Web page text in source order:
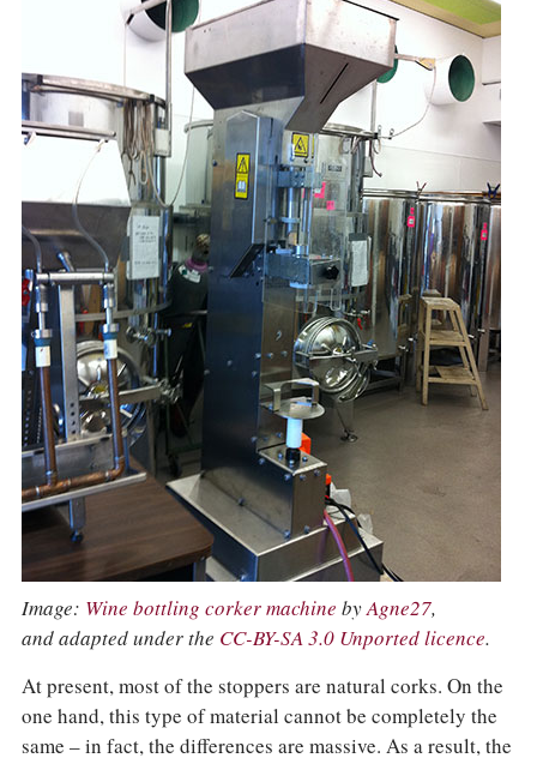
Image: Wine bottling corker machine byAgne27,
and adapted under the CC-BY-SA 3.0 Unported licence.
At present, most of the stoppers are natural corks. On the
one hand, this type of material cannot be completely the
same – in fact, the differences are massive. As a result, the